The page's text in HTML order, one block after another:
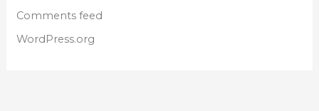
Comments feed
WordPress.org